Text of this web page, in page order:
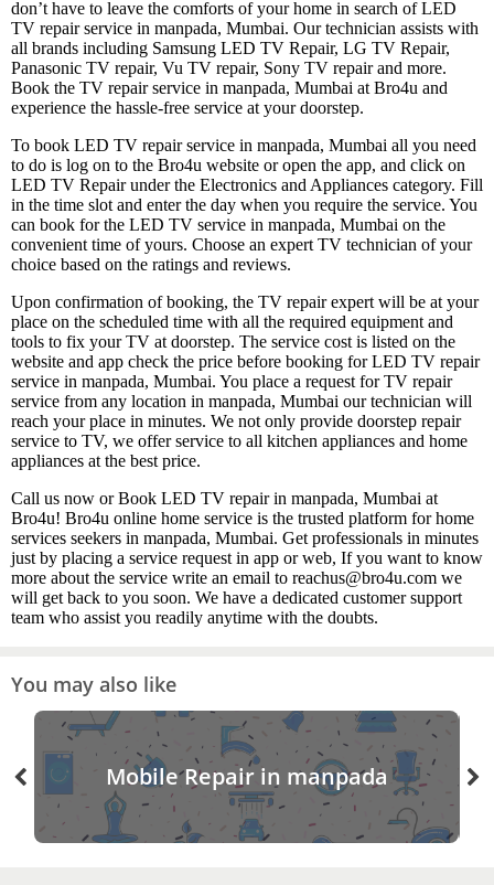
don’t have to leave the comforts of your home in search of LED
TV repair service in manpada, Mumbai. Our technician assists with
all brands including Samsung LED TV Repair, LG TV Repair,
Panasonic TV repair, Vu TV repair, Sony TV repair and more.
Book the TV repair service in manpada, Mumbai at Bro4u and
experience the hassle-free service at your doorstep.
To book LED TV repair service in manpada, Mumbai all you need
to do is log on to the Bro4u website or open the app, and click on
LED TV Repair under the Electronics and Appliances category. Fill
in the time slot and enter the day when you require the service. You
can book for the LED TV service in manpada, Mumbai on the
convenient time of yours. Choose an expert TV technician of your
choice based on the ratings and reviews.
Upon confirmation of booking, the TV repair expert will be at your
place on the scheduled time with all the required equipment and
tools to fix your TV at doorstep. The service cost is listed on the
website and app check the price before booking for LED TV repair
service in manpada, Mumbai. You place a request for TV repair
service from any location in manpada, Mumbai our technician will
reach your place in minutes. We not only provide doorstep repair
service to TV, we offer service to all kitchen appliances and home
appliances at the best price.
Call us now or Book LED TV repair in manpada, Mumbai at
Bro4u! Bro4u online home service is the trusted platform for home
services seekers in manpada, Mumbai. Get professionals in minutes
just by placing a service request in app or web, If you want to know
more about the service write an email to reachus@bro4u.com we
will get back to you soon. We have a dedicated customer support
team who assist you readily anytime with the doubts.
You may also like
Mobile Repair in manpada